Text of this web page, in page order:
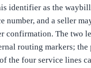
identifier as the
number, and a seller
confirmation. The two
routing markers; the
the four service lines